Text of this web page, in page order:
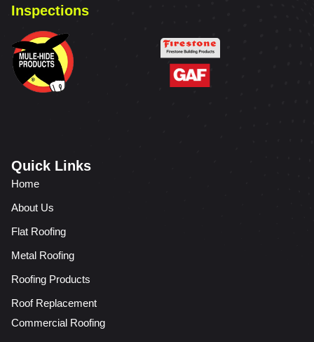
Inspections
Quick Links
Home
About Us
Flat Roofing
Metal Roofing
Roofing Products
Roof Replacement
Commercial Roofing